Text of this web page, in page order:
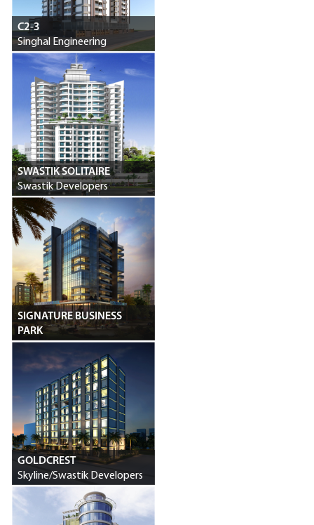
C2-3
Singhal Engineering
SWASTIK SOLITAIRE
Swastik Developers
SIGNATURE BUSINESS
PARK
Swastik Developers
GOLDCREST
Skyline/Swastik Developers